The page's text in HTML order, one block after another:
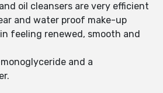
oil cleansers are very efficient
and water proof make-up
feeling renewed, smooth and
and a